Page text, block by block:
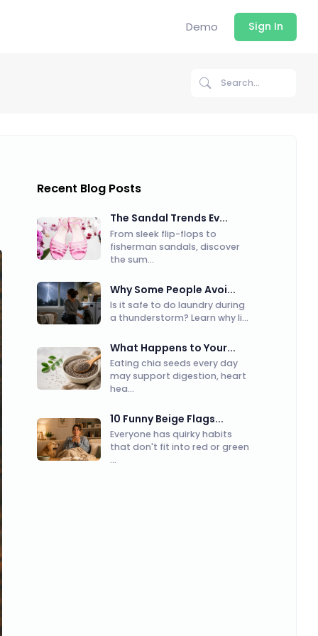
Demo Sign In
Recent Blog Posts
The Sandal Trends Ev...
From sleek flip-flops to
fisherman sandals, discover
the sum...
Why Some People Avoi...
Is it safe to do laundry during
a thunderstorm? Learn why li...
What Happens to Your...
Eating chia seeds every day
may support digestion, heart
hea...
10 Funny Beige Flags...
Everyone has quirky habits
that don't fit into red or green
...